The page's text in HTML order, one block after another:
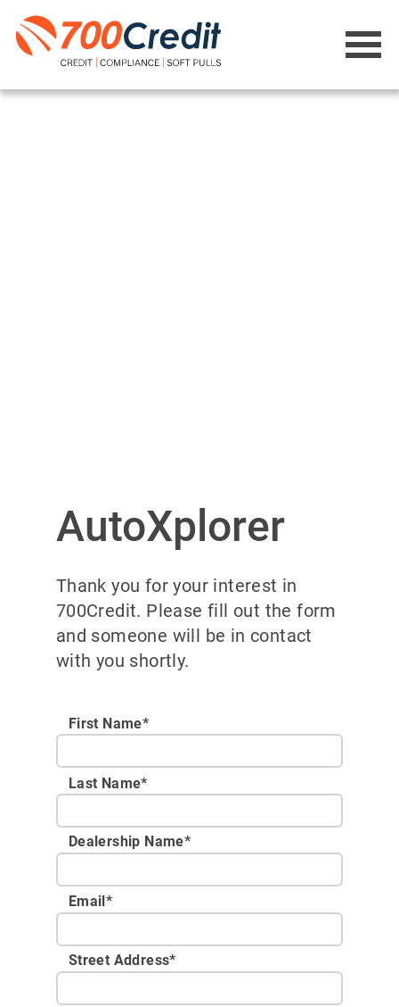
AutoXplorer
Thank you for your interest in
700Credit. Please fill out the form
and someone will be in contact
with you shortly.
First Name*
Last Name*
Dealership Name*
Email*
Street Address*